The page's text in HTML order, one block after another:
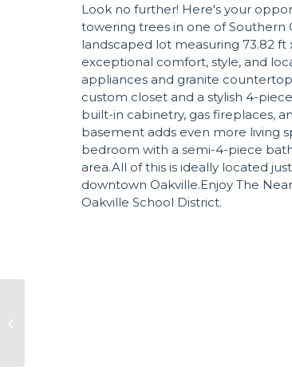
Look no further! Here's your
towering trees in one of Southern
landscaped lot measuring 73.82 ft
exceptional comfort, style, and
appliances and granite
custom closet and a stylish 4-
built-in cabinetry, gas fireplaces,
basement adds even more living
bedroom with a semi-4-piece
area.All of this is ideally located
downtown Oakville.Enjoy The
Oakville School District.